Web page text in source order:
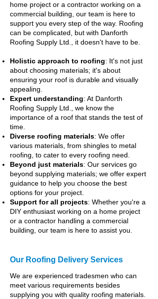
home project or a contractor working on a
commercial building, our team is here to
support you every step of the way. Roofing
can be complicated, but with Danforth
Roofing Supply Ltd., it doesn't have to be.
Holistic approach to roofing: It's not just
about choosing materials; it's about
ensuring your roof is durable and visually
appealing.
Expert understanding: At Danforth
Roofing Supply Ltd., we know the
importance of a roof that stands the test of
time.
Diverse roofing materials: We offer
various materials, from shingles to metal
roofing, to cater to every roofing need.
Beyond just materials: Our services go
beyond supplying materials; we offer expert
guidance to help you choose the best
options for your project.
Support for all projects: Whether you're a
DIY enthusiast working on a home project
or a contractor handling a commercial
building, our team is here to assist you.
Our Roofing Delivery Services
We are experienced tradesmen who can
meet various requirements besides
supplying you with quality roofing materials.